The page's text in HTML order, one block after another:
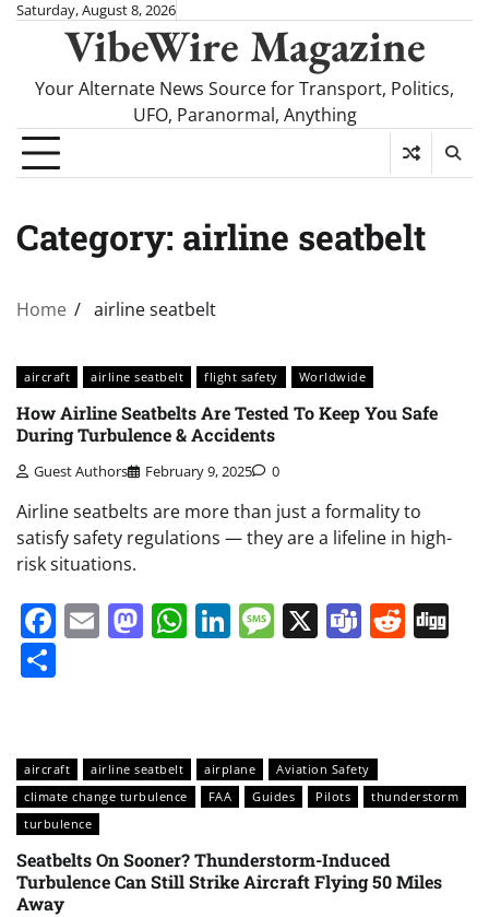
SkipSaturday, August 8, 2026
VibeWire Magazine
Your Alternate News Source for Transport, Politics,
UFO, Paranormal, Anything
Category: airline seatbelt
Home airline seatbelt
aircraft airline seatbelt flight safety Worldwide
How Airline Seatbelts Are Tested To Keep You Safe
During Turbulence & Accidents
Guest Authors February 9, 2025 0
Airline seatbelts are more than just a formality to
satisfy safety regulations — they are a lifeline in high-
risk situations.
Facebook
EmailMastodon
WhatsApp
LinkedIn
Message
X Teams
aircraft airline seatbelt airplane
Aviation Safety
climate change turbulence
FAA Guides Pilots
thunderstorm
turbulence
Seatbelts On Sooner? Thunderstorm-Induced
Turbulence Can Still Strike Aircraft Flying 50 Miles
Away